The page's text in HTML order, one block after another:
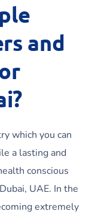
and
which you can
a lasting and
conscious
UAE. In the
extremely